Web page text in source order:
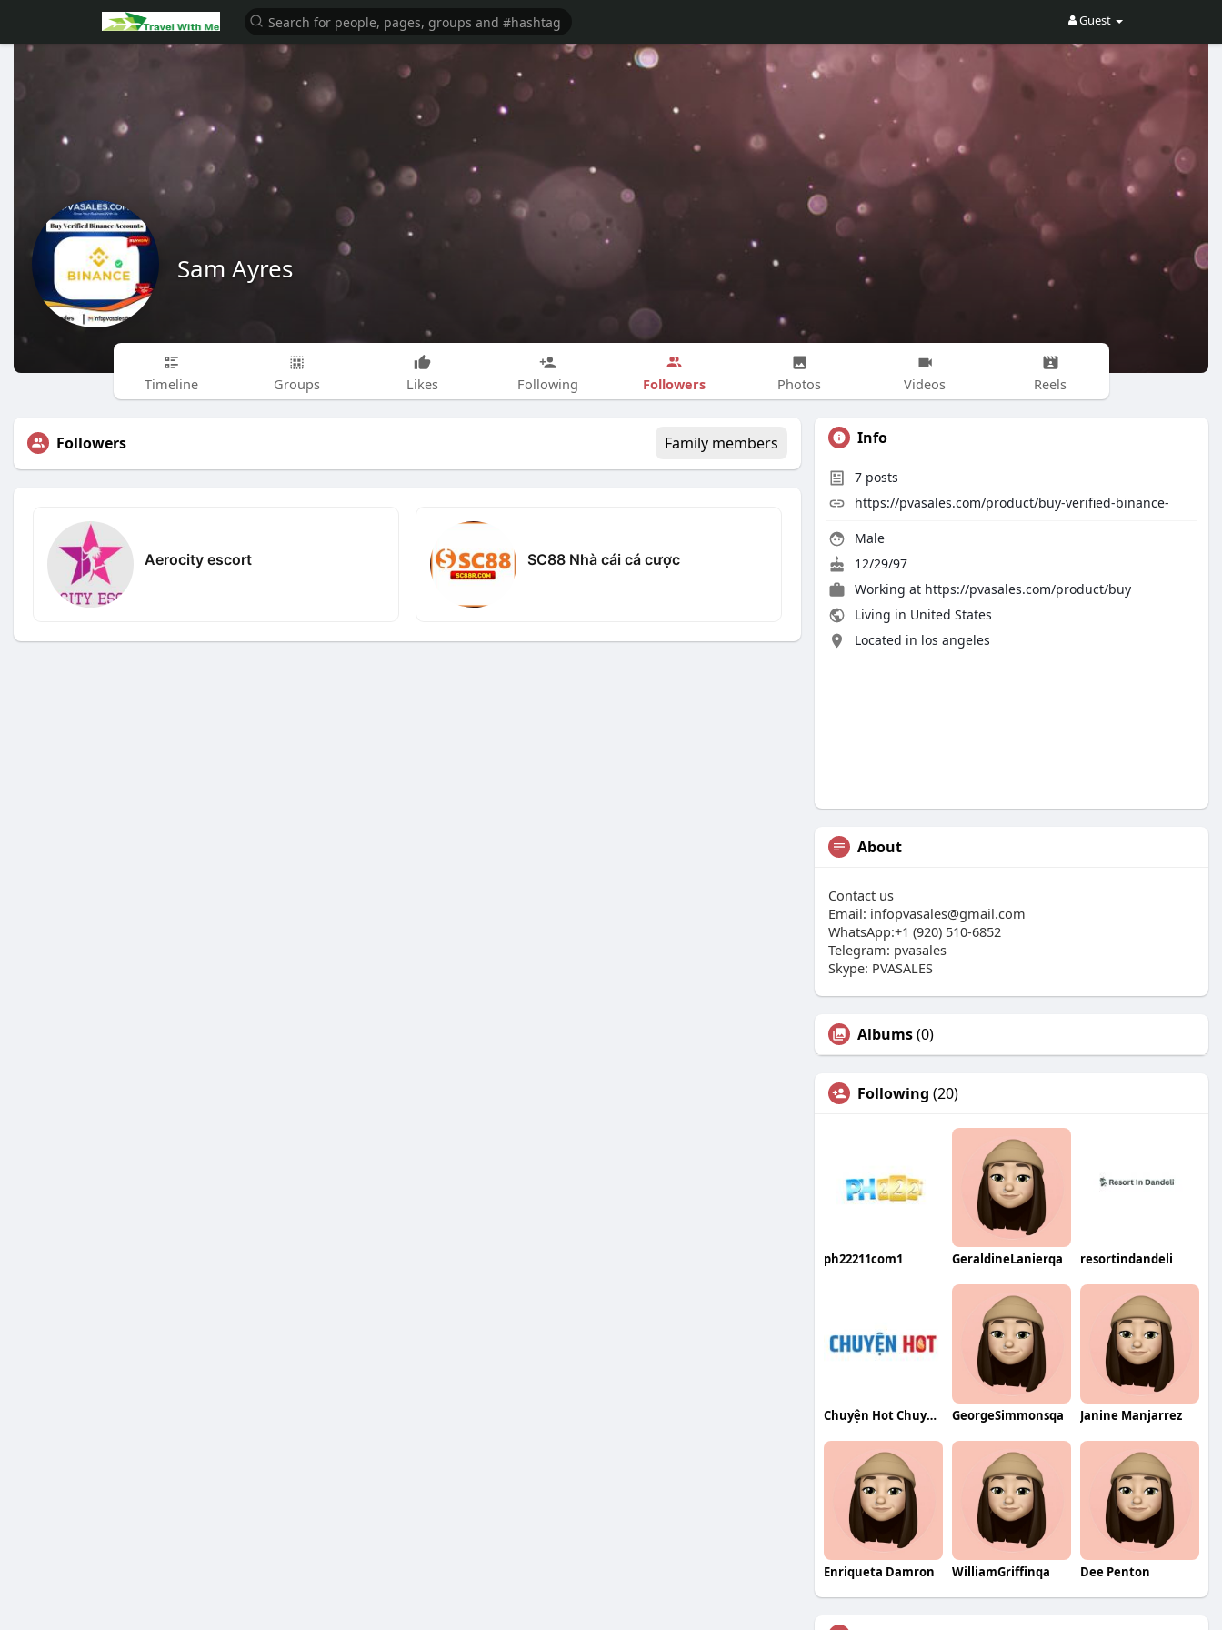
Guest
Sam Ayres
Timeline Groups Likes Following Followers Photos Videos Reels
Followers Family members
Aerocity escort SC88 Nhà cái cá cược
Info
7 posts
https://pvasales.com/product/buy-verified-binance-
Male
12/29/97
Working at https://pvasales.com/product/buy
Living in United States
Located in los angeles
About
Contact us
Email: infopvasales@gmail.com
WhatsApp:+1 (920) 510-6852
Telegram: pvasales
Skype: PVASALES
Albums(0)
Following (20)
ph22211com1 GeraldineLanierqa resortindandeli
Chuyện Hot ChuyenHotnet GeorgeSimmonsqa Janine Manjarrez
Enriqueta Damron WilliamGriffinqa Dee Penton